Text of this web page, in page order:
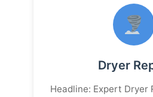
Dryer
Headline: Expert Dryer